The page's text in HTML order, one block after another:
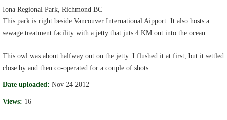
Iona Regional Park, Richmond BC
This park is right beside Vancouver International Aipport. It also hosts a
sewage treatment facility with a jetty that juts 4 KM out into the ocean.
This owl was about halfway out on the jetty. I flushed it at first, but it settled
close by and then co-operated for a couple of shots.
Date uploaded: Nov 24 2012
Views: 16